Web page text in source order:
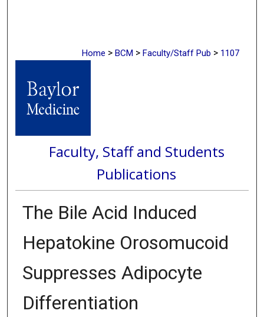
Home > BCM > Faculty/Staff Pub > 1107
Faculty, Staff and Students
Publications
The Bile Acid Induced
Hepatokine Orosomucoid
Suppresses Adipocyte
Differentiation